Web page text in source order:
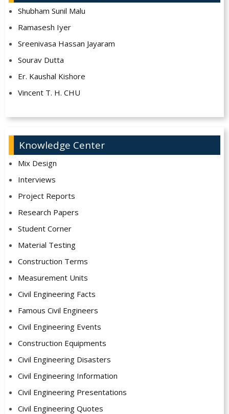
Shubham Sunil Malu
Ramasesh Iyer
Sreenivasa Hassan Jayaram
Sourav Dutta
Er. Kaushal Kishore
Vincent T. H. CHU
Knowledge Center
Mix Design
Interviews
Project Reports
Research Papers
Student Corner
Material Testing
Construction Terms
Measurement Units
Civil Engineering Facts
Famous Civil Engineers
Civil Engineering Events
Construction Equipments
Civil Engineering Disasters
Civil Engineering Information
Civil Engineering Presentations
Civil Engineering Quotes